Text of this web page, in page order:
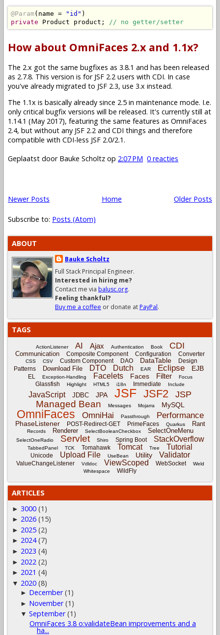
@Param ( name = "id" )
private
Product product ; // no getter/setter
How about OmniFaces 2.x and 1.1x?
The 2.x got the same bugfixes as 3.8.1 and has been released
as 2.7.8. This version is for JSF 2.2 users with CDI. In case
you've already migrated to JSF 2.3, use 3.x instead.
The 1.1x is basically already since 2.5 in maintenance mode. I.e.
only critical bugfix versions will be released. It's currently still at
1.14.1 (May 2017), featuring the same features as OmniFaces
2.4, but without any JSF 2.2 and CDI things and therefore
compatible with CDI-less JSF 2.0/2.1.
Geplaatst door Bauke Scholtz op 2:07 PM 0 reacties
Newer Posts Older Posts
Home
Subscribe to: Posts (Atom)
ABOUT
Bauke Scholtz
Full Stack Principal Engineer.
Interested in hiring me?
Contact me via balusc.org.
Feeling thankful?
Buy me a coffee or donate atPayPal.
TAGS
ActionListener AI Ajax Authentication Book CDI
Communication Composite Component Configuration Converter
CSS CSV Custom Component DAO DataTable
Design
Patterns
Download File DTO Dutch EAR Eclipse EJB
EL Exception-Handling Facelets Faces Filter Focus
Glassfish Highlight HTML5 i18n Immediate Include
JavaScript JDBC JPA JSF JSF2 JSP
Managed Bean Messages Mojarra MySQL
OmniFaces OmniHai Passthrough Performance
PhaseListener POST-Redirect-GET PrimeFaces Quarkus Rant
Records Renderer SelectBooleanCheckbox SelectOneMenu
SelectOneRadio Servlet Shiro Spring Boot StackOverflow
TabbedPanel TCK Tomahawk Tomcat Tree Tutorial
Unicode Upload File UseBean Utility Validator
ValueChangeListener Vdldoc ViewScoped WebSocket
Weld
Whitespace
WildFly
ARTICLES
► 3000 (1)
► 2026 (15)
► 2025 (2)
► 2024 (7)
► 2023 (4)
► 2022 (2)
► 2021 (4)
▼ 2020 (8)
► December (1)
► November (1)
▼September (1)
OmniFaces 3.8 o:validateBean improvements and a
ha...